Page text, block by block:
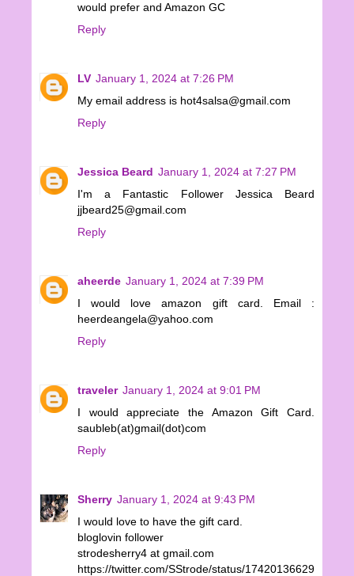
would prefer and Amazon GC
Reply
LV January 1, 2024 at 7:26 PM
My email address is hot4salsa@gmail.com
Reply
Jessica Beard January 1, 2024 at 7:27 PM
I'm a Fantastic Follower Jessica Beard
jjbeard25@gmail.com
Reply
aheerde January 1, 2024 at 7:39 PM
I would love amazon gift card. Email :
heerdeangela@yahoo.com
Reply
traveler January 1, 2024 at 9:01 PM
I would appreciate the Amazon Gift Card.
saubleb(at)gmail(dot)com
Reply
Sherry January 1, 2024 at 9:43 PM
I would love to have the gift card.
bloglovin follower
strodesherry4 at gmail.com
https://twitter.com/SStrode/status/17420136629